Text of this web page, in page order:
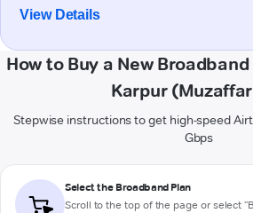
View Details
How to Buy a New
Karpur
Stepwise instructions to get high-speed
Gbps
Select the Broadband Plan
Scroll to the top of the page or select